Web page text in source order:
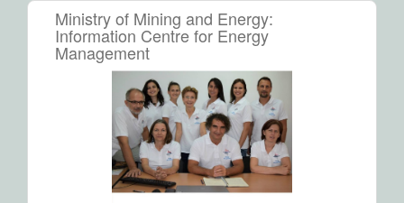
Ministry of Mining and Energy:
Information Centre for Energy
Management